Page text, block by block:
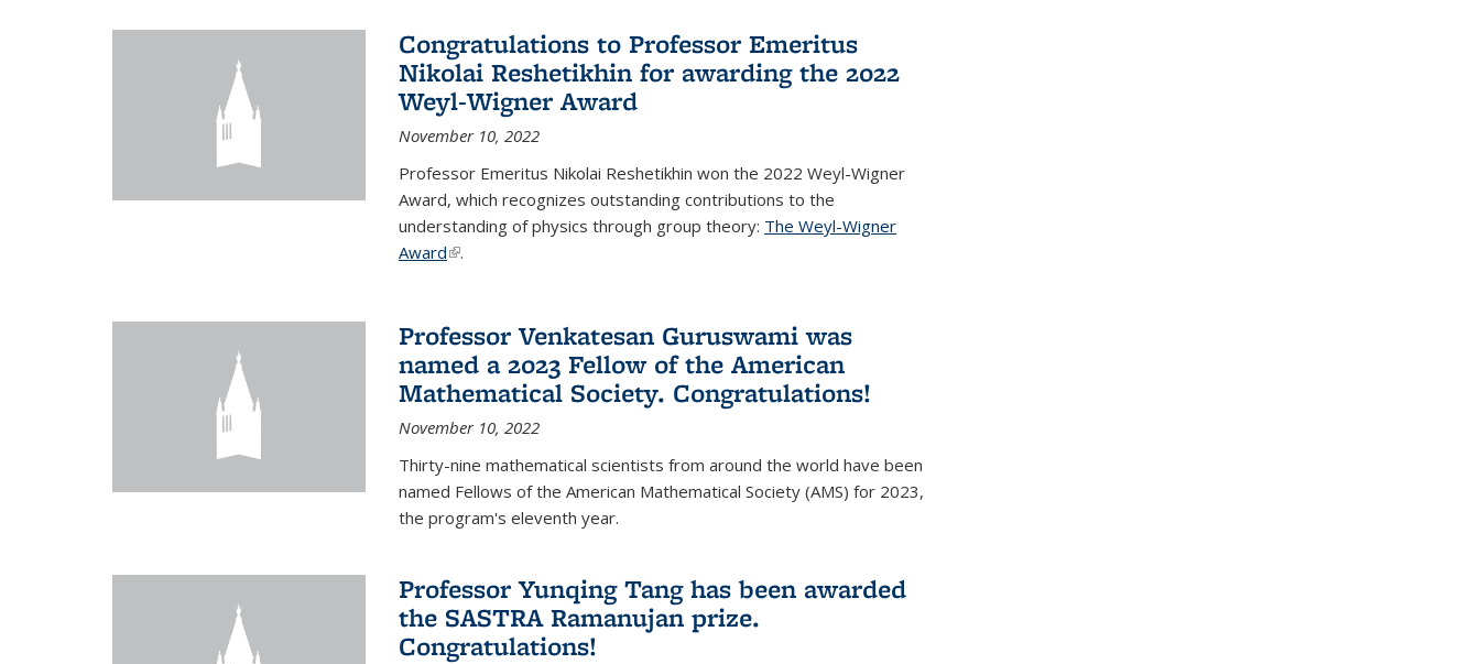
Congratulations to Professor Emeritus
Nikolai Reshetikhin for awarding the 2022
Weyl-Wigner Award
November 10, 2022
Professor Emeritus Nikolai Reshetikhin won the 2022 Weyl-Wigner
Award, which recognizes outstanding contributions to the
understanding of physics through group theory: The Weyl-Wigner
Award(link is external)
.
Professor Venkatesan Guruswami was
named a 2023 Fellow of the American
Mathematical Society. Congratulations!
November 10, 2022
Thirty-nine mathematical scientists from around the world have been
named Fellows of the American Mathematical Society (AMS) for 2023,
the program's eleventh year.
Professor Yunqing Tang has been awarded
the SASTRA Ramanujan prize.
Congratulations!